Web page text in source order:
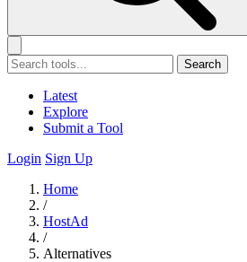
Search
Latest
Explore
Submit a Tool
Login Sign Up
Home
/
HostAd
/
Alternatives